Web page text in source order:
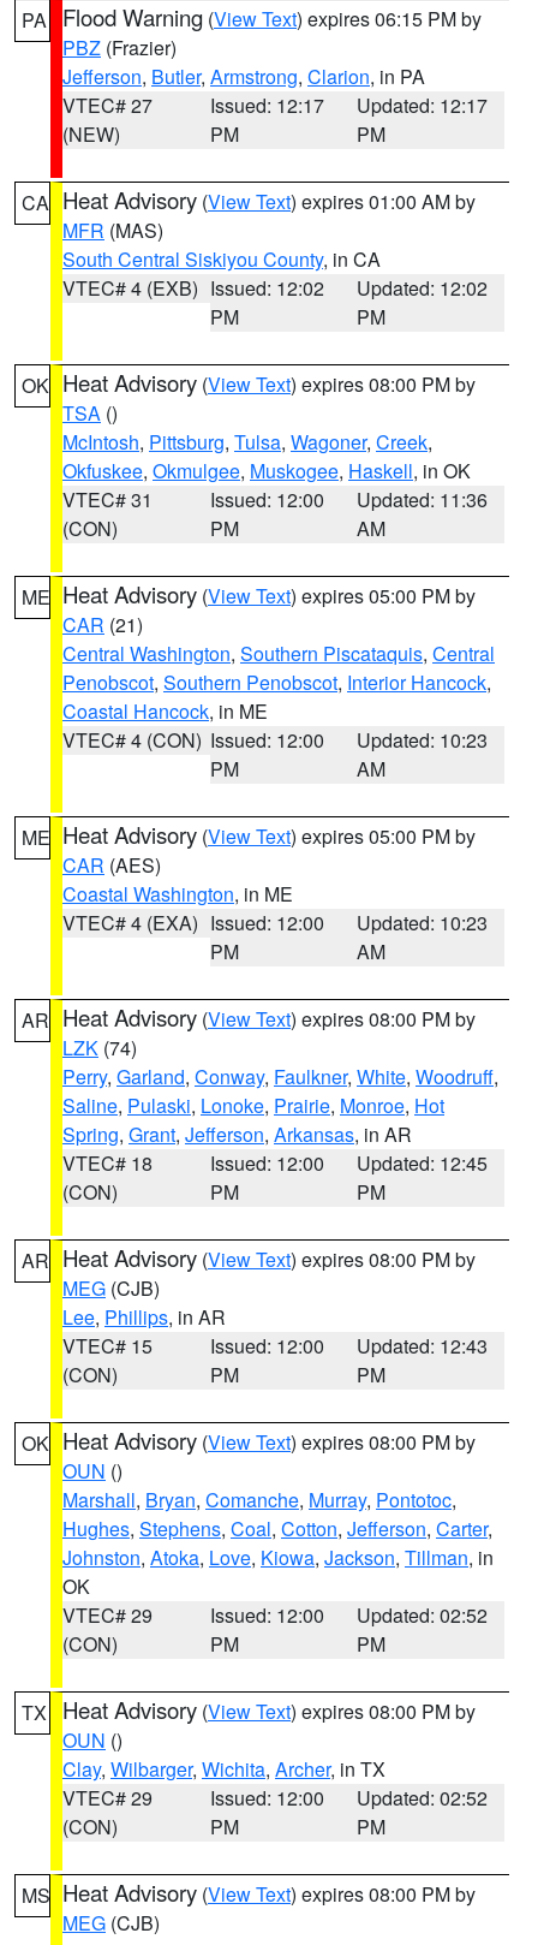
PA Flood Warning (View Text) expires 06:15 PM by
PBZ (Frazier)
Jefferson, Butler, Armstrong, Clarion, in PA
VTEC# 27
(NEW)
Issued: 12:17
PM
Updated: 12:17
PM
CA Heat Advisory (View Text) expires 01:00 AM by
MFR (MAS)
South Central Siskiyou County, in CA
VTEC# 4 (EXB) Issued: 12:02
PM
Updated: 12:02
PM
OK Heat Advisory (View Text) expires 08:00 PM by
TSA ()
McIntosh, Pittsburg, Tulsa, Wagoner, Creek,
Okfuskee, Okmulgee, Muskogee, Haskell, in OK
VTEC# 31
(CON)
Issued: 12:00
PM
Updated: 11:36
AM
ME Heat Advisory (View Text) expires 05:00 PM by
CAR (21)
Central Washington, Southern Piscataquis, Central
Penobscot, Southern Penobscot, Interior Hancock,
Coastal Hancock, in ME
VTEC# 4 (CON) Issued: 12:00
PM
Updated: 10:23
AM
ME Heat Advisory (View Text) expires 05:00 PM by
CAR (AES)
Coastal Washington, in ME
VTEC# 4 (EXA) Issued: 12:00
PM
Updated: 10:23
AM
AR Heat Advisory (View Text) expires 08:00 PM by
LZK (74)
Perry, Garland, Conway, Faulkner, White, Woodruff,
Saline, Pulaski, Lonoke, Prairie, Monroe, Hot
Spring, Grant, Jefferson, Arkansas, in AR
VTEC# 18
(CON)
Issued: 12:00
PM
Updated: 12:45
PM
AR Heat Advisory (View Text) expires 08:00 PM by
MEG (CJB)
Lee, Phillips, in AR
VTEC# 15
(CON)
Issued: 12:00
PM
Updated: 12:43
PM
OK Heat Advisory (View Text) expires 08:00 PM by
OUN ()
Marshall, Bryan, Comanche, Murray, Pontotoc,
Hughes, Stephens, Coal, Cotton, Jefferson, Carter,
Johnston, Atoka, Love, Kiowa, Jackson, Tillman, in
OK
VTEC# 29
(CON)
Issued: 12:00
PM
Updated: 02:52
PM
TX Heat Advisory (View Text) expires 08:00 PM by
OUN ()
Clay, Wilbarger, Wichita, Archer, in TX
VTEC# 29
(CON)
Issued: 12:00
PM
Updated: 02:52
PM
MS Heat Advisory (View Text) expires 08:00 PM by
MEG (CJB)